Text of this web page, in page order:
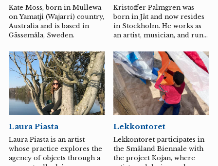
open, notes everything, and
broods over revenge, which
can manifest as spending
100 hours knitting
She...
Kate Moss, born in Mullewa
on Yamatji (Wajarri) country,
Australia and is based in
Gässemåla, Sweden.
Kristoffer Palmgren was
born in Jät and now resides
in Stockholm. He works as
an artist, musician, and runs
on bioremediation.
Laura Piasta
Laura Piasta is an artist
whose practice explores the
agency of objects through a
Lekkontoret
Lekkontoret participates in
the Småland Biennale with
the project Kojan, where